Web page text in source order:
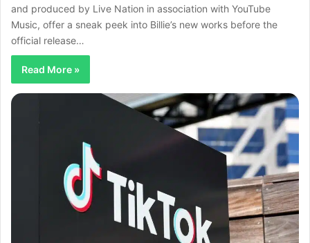
and produced by Live Nation in association with YouTube
Music, offer a sneak peek into Billie’s new works before the
official release…
Read More »